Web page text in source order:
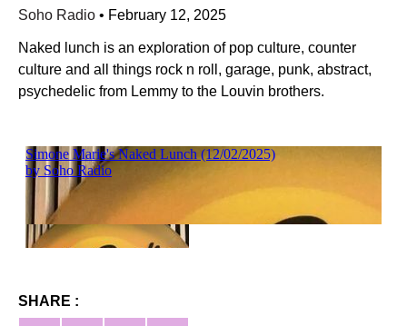
Soho Radio • February 12, 2025
Naked lunch is an exploration of pop culture, counter
culture and all things rock n roll, garage, punk, abstract,
psychedelic from Lemmy to the Louvin brothers.
SHARE :